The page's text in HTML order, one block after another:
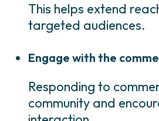
This helps extend
targeted audiences.
Engage with the
Responding to
community and